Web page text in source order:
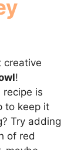
creative
!
is
to keep it
Try adding
of red